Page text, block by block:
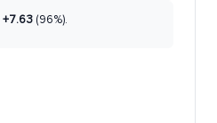
+7.63(96%).